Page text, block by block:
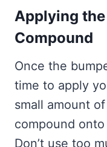
Applying
Compound
Once the
time to apply
small amount
compound
Don’t use too